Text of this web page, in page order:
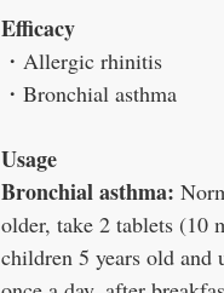
Efficacy
・ Allergic rhinitis
・ Bronchial asthma
Usage
Bronchial asthma:
older, take 2 tablets (10
children 5 years old and